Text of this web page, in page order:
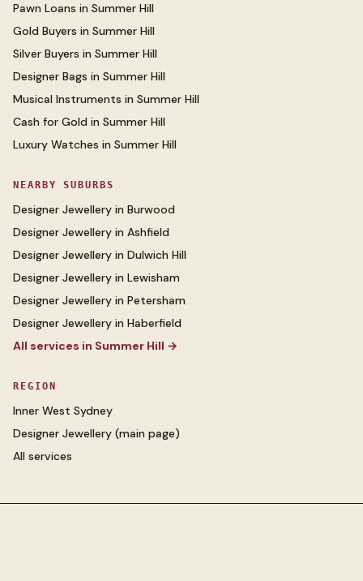
Pawn Loans in Summer Hill
Gold Buyers in Summer Hill
Silver Buyers in Summer Hill
Designer Bags in Summer Hill
Musical Instruments in Summer Hill
Cash for Gold in Summer Hill
Luxury Watches in Summer Hill
NEARBY SUBURBS
Designer Jewellery in Burwood
Designer Jewellery in Ashfield
Designer Jewellery in Dulwich Hill
Designer Jewellery in Lewisham
Designer Jewellery in Petersham
Designer Jewellery in Haberfield
All services in Summer Hill →
REGION
Inner West Sydney
Designer Jewellery (main page)
All services